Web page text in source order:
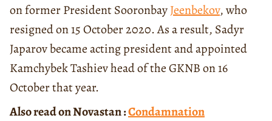
on former President SooronbayJeenbekov, who
resigned on 15 October 2020. As a result, Sadyr
Japarov became acting president and appointed
Kamchybek Tashiev head of the GKNB on 16
October that year.
Also read on Novastan :Condamnation